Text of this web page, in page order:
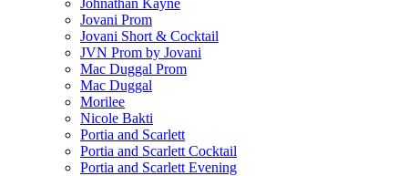
Johnathan Kayne
Jovani Prom
Jovani Short & Cocktail
JVN Prom by Jovani
Mac Duggal Prom
Mac Duggal
Morilee
Nicole Bakti
Portia and Scarlett
Portia and Scarlett Cocktail
Portia and Scarlett Evening